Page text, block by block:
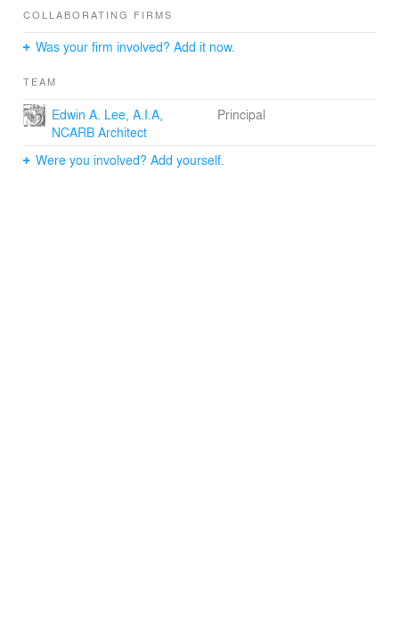
COLLABORATING FIRMS
Was your firm involved? Add it now.
TEAM
Edwin A. Lee, A.I.A,
NCARB Architect
Principal
Were you involved? Add yourself.